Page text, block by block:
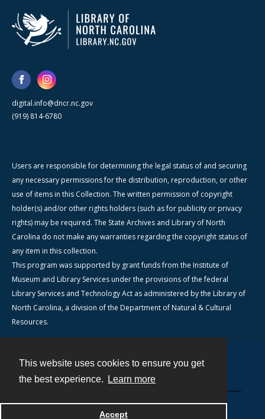
This website uses cookies to ensure you get
the best experience.
Learn more
Accept
digital.info@dncr.nc.gov
(919) 814-6780
Users are responsible for determining the legal status of and securing
any necessary permissions for the distribution, reproduction, or other
use of items in this Collection. The written permission of copyright
holder(s) and/or other rights holders (such as for publicity or privacy
rights) may be required. The State Archives and Library of North
Carolina do not make any warranties regarding the copyright status of
any item in this collection.
This program was supported by grant funds from the Institute of
Museum and Library Services under the provisions of the federal
Library Services and Technology Act as administered by the Library of
North Carolina, a division of the Department of Natural & Cultural
Resources.
Powered by